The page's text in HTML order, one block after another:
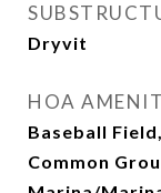
Dryvit
HOA
Baseball
Common